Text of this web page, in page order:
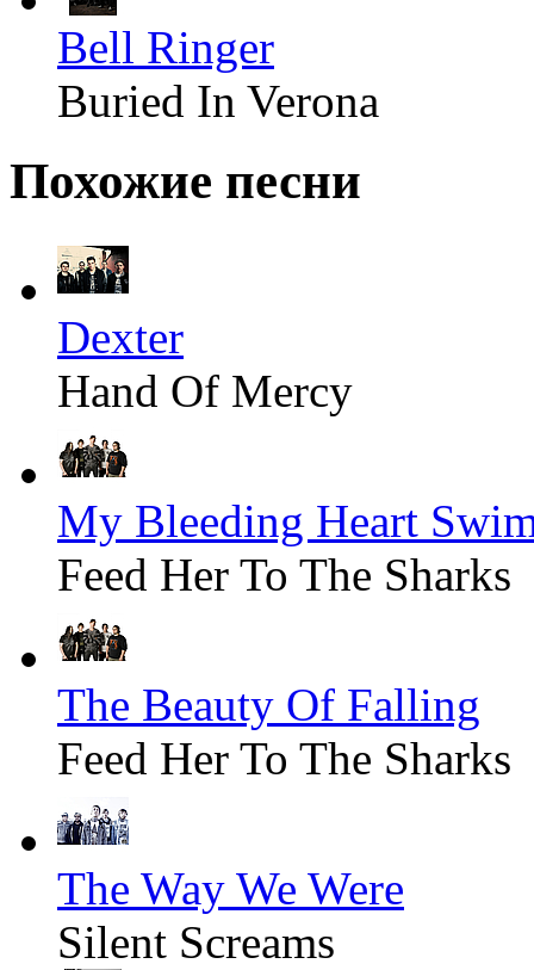
Bell Ringer
Buried In Verona
Похожие песни
Dexter
Hand Of Mercy
My Bleeding Heart
Feed Her To The Sharks
The Beauty Of Falling
Feed Her To The Sharks
The Way We Were
Silent Screams